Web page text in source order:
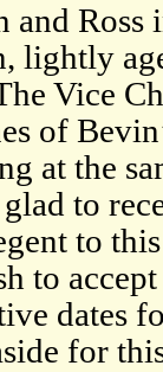
and
lightly
Vice
of
at the
to
to
to
dates
for